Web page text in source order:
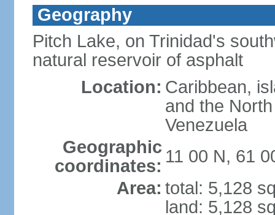
Geography
Pitch Lake, on Trinidad's
natural reservoir of asphalt
Location: Caribbean,
and the
Venezuela
Geographic
coordinates: 11 00 N, 61
Area: total: 5,128
land: 5,128